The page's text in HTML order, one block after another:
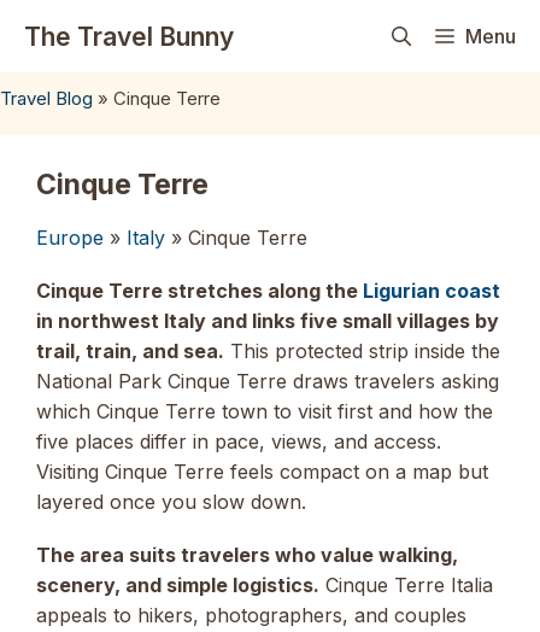
The Travel Bunny Menu
Travel Blog » Cinque Terre
Cinque Terre
Europe » Italy » Cinque Terre
Cinque Terre stretches along the Ligurian coast
in northwest Italy and links five small villages by
trail, train, and sea. This protected strip inside the
National Park Cinque Terre draws travelers asking
which Cinque Terre town to visit first and how the
five places differ in pace, views, and access.
Visiting Cinque Terre feels compact on a map but
layered once you slow down.
The area suits travelers who value walking,
scenery, and simple logistics. Cinque Terre Italia
appeals to hikers, photographers, and couples